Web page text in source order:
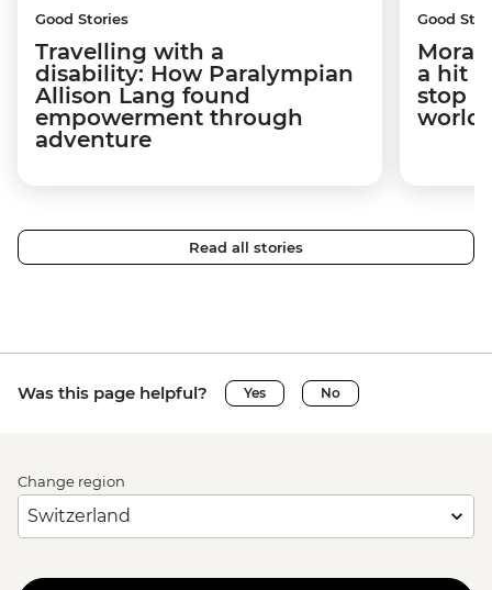
Good Stories
Travelling with a
disability: How Paralympian
Allison Lang found
empowerment through
adventure
Good
a hit
stop
world.
Read all stories
Was this page helpful? Yes No
Change region